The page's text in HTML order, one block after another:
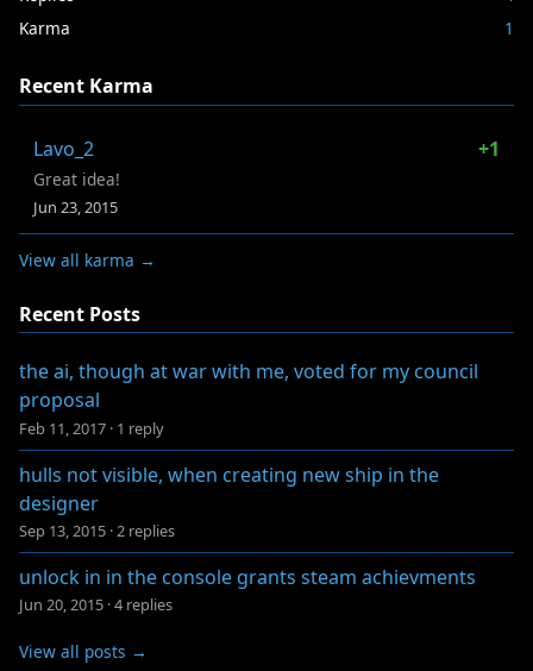
Karma
1
Recent Karma
Lavo_2 +1
Great idea!
Jun 23, 2015
View all karma →
Recent Posts
the ai, though at war with me, voted for my council
proposal
Feb 11, 2017 · 1 reply
hulls not visible, when creating new ship in the
designer
Sep 13, 2015 ·2 replies
unlock in in the console grants steam achievments
Jun 20, 2015 ·4 replies
View all posts →